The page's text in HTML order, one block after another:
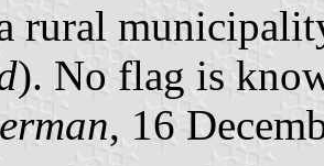
rural
). No flag is
, 16